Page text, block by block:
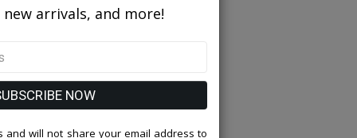
arrivals, and more!
NOW
and will not share your email address to